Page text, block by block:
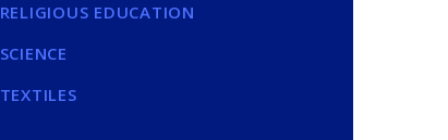
RELIGIOUS EDUCATION
SCIENCE
TEXTILES